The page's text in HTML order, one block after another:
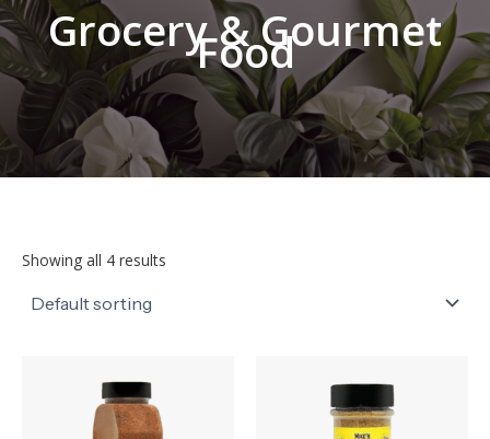
Grocery & Gourmet
Food
Showing all 4 results